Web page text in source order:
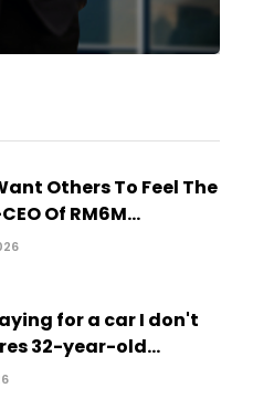
Others To Feel The
Of RM6M...
for a car I don't
32-year-old...